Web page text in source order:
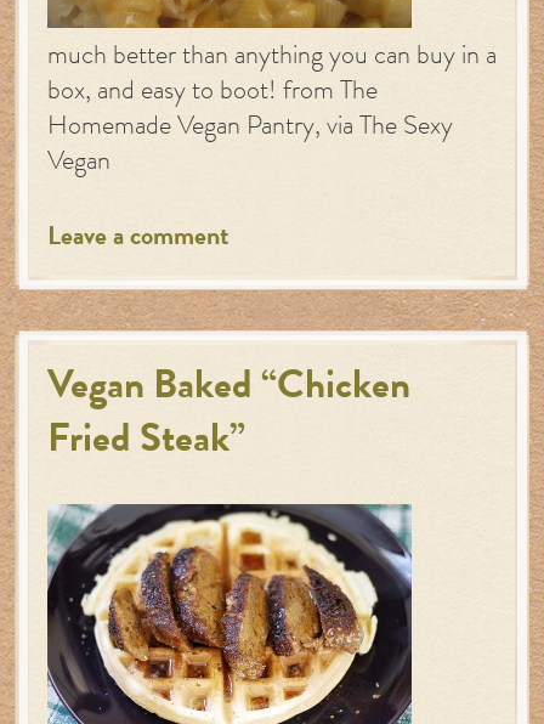
much better than anything you can buy in a
box, and easy to boot! from The
Homemade Vegan Pantry, via The Sexy
Vegan
Leave a comment
Vegan Baked “Chicken
Fried Steak”